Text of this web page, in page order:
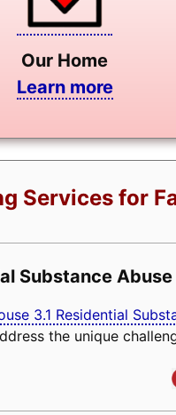
Our Home
Learn more
Services for
Substance
3.1 Residential
the unique